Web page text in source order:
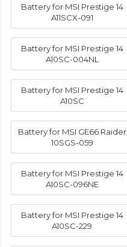
Battery for MSI Prestige 14
A11SCX-091
Battery for MSI Prestige 14
A10SC-004NL
Battery for MSI Prestige 14
A10SC
Battery for MSI GE66 Raider
10SGS-059
Battery for MSI Prestige 14
A10SC-096NE
Battery for MSI Prestige 14
A10SC-229